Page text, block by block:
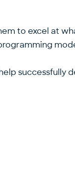
to excel at
successfully